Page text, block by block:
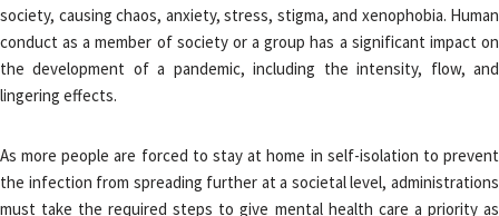
society, causing chaos, anxiety, stress, stigma, and xenophobia. Human
conduct as a member of society or a group has a significant impact on
the development of a pandemic, including the intensity, flow, and
lingering effects.
As more people are forced to stay at home in self-isolation to prevent
the infection from spreading further at a societal level, administrations
must take the required steps to give mental health care a priority as